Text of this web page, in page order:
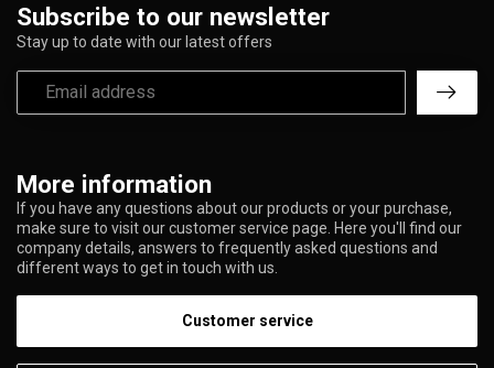
More information
If you have any questions about our products or your purchase,
make sure to visit our customer service page. Here you'll find our
company details, answers to frequently asked questions and
different ways to get in touch with us.
Customer service
Subscribe to our newsletter
Stay up to date with our latest offers